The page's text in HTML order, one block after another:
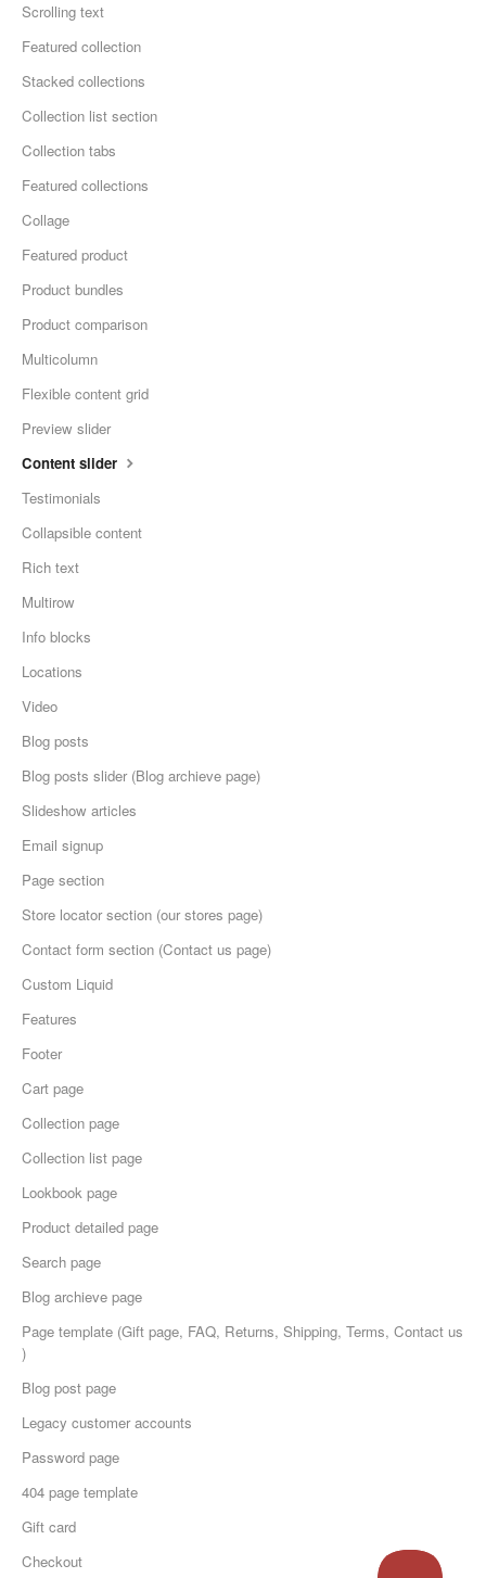
Scrolling text
Featured collection
Stacked collections
Collection list section
Collection tabs
Featured collections
Collage
Featured product
Product bundles
Product comparison
Multicolumn
Flexible content grid
Preview slider
Content slider
Testimonials
Collapsible content
Rich text
Multirow
Info blocks
Locations
Video
Blog posts
Blog posts slider (Blog archieve page)
Slideshow articles
Email signup
Page section
Store locator section (our stores page)
Contact form section (Contact us page)
Custom Liquid
Features
Footer
Cart page
Collection page
Collection list page
Lookbook page
Product detailed page
Search page
Blog archieve page
Page template (Gift page, FAQ, Returns, Shipping, Terms, Contact us
)
Blog post page
Legacy customer accounts
Password page
404 page template
Gift card
Checkout